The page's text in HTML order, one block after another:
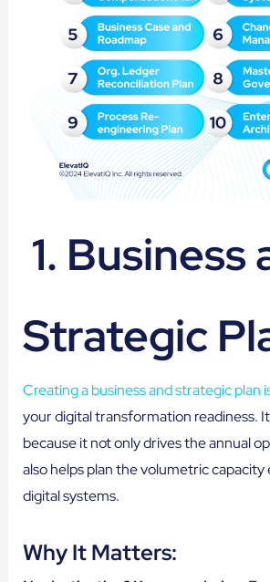
1. Business
Strategic
Creating a business and strategic plan
your digital transformation readiness.
because it not only drives the annual
also helps plan the volumetric
digital systems.
Why It Matters: